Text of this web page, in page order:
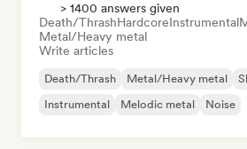
> 1400 answers given
Death/ThrashHardcoreInstrumental
Metal/Heavy metal
Write articles
Death/Thrash Metal/Heavy metal
Instrumental
Melodic metal Noise